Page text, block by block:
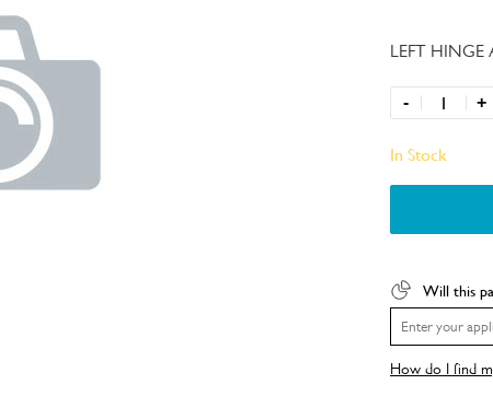
LEFT HINGE
- +
In Stock
Will this
How do I find